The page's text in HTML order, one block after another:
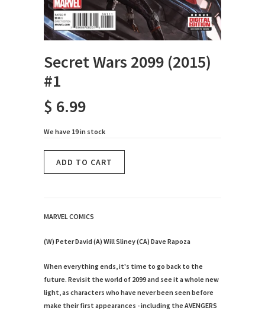
Secret Wars 2099 (2015)
#1
$ 6.99
We have 19 in stock
MARVEL COMICS
(W) Peter David (A) Will Sliney (CA) Dave Rapoza
When everything ends, it's time to go back to the
future. Revisit the world of 2099 and see it a whole new
light, as characters who have never been seen before
make their first appearances - including the AVENGERS